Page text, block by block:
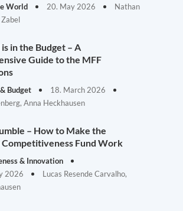
World 20. May 2026
Nathan
in the Budget – A
Guide to the MFF
Budget
18. March 2026
Anna Heckhausen
– How to Make the
Competitiveness Fund Work
& Innovation
2026
Lucas Resende Carvalho,